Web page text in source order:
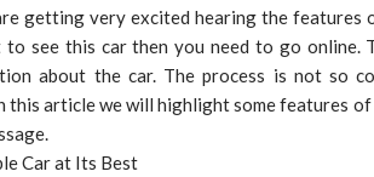
getting very excited hearing the features
see this car then you need to go online.
about the car. The process is not so
this article we will highlight some features